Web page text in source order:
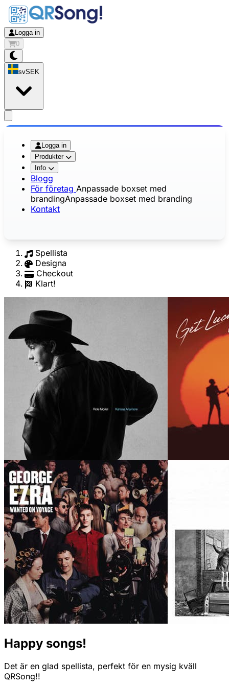
Logga in
0
svSEK
Logga in
Produkter
Info
Blogg
För företag Anpassade boxset med
brandingAnpassade boxset med branding
Kontakt
Spellista
Designa
Checkout
Klart!
Happy songs!
Det är en glad spellista, perfekt för en mysig kväll
QRSong!!